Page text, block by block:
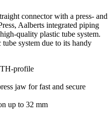
connector with a press- and
Aalberts integrated piping
quality plastic tube system.
system due to its handy
TH-profile
jaw for fast and secure
up to 32 mm